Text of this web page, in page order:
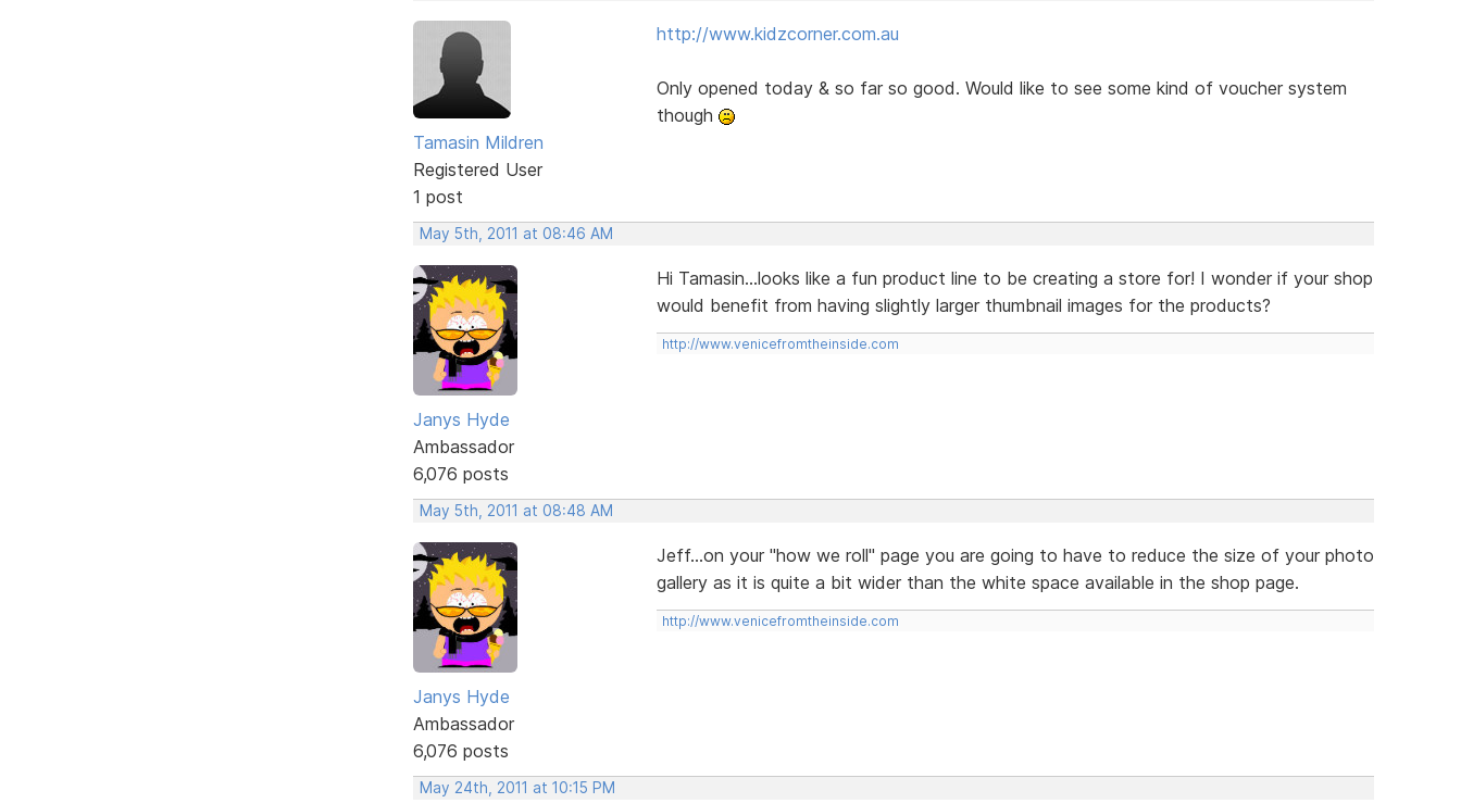
Tamasin Mildren
Registered User
1 post
http://www.kidzcorner.com.au
Only opened today & so far so good. Would like to see some kind of voucher system
though
May 5th, 2011 at 08:46 AM
Janys Hyde
Ambassador
6,076 posts
Hi Tamasin...looks like a fun product line to be creating a store for! I wonder if your shop
would benefit from having slightly larger thumbnail images for the products?
http://www.venicefromtheinside.com
May 5th, 2011 at 08:48 AM
Janys Hyde
Ambassador
6,076 posts
Jeff...on your "how we roll" page you are going to have to reduce the size of your photo
gallery as it is quite a bit wider than the white space available in the shop page.
http://www.venicefromtheinside.com
May 24th, 2011 at 10:15 PM